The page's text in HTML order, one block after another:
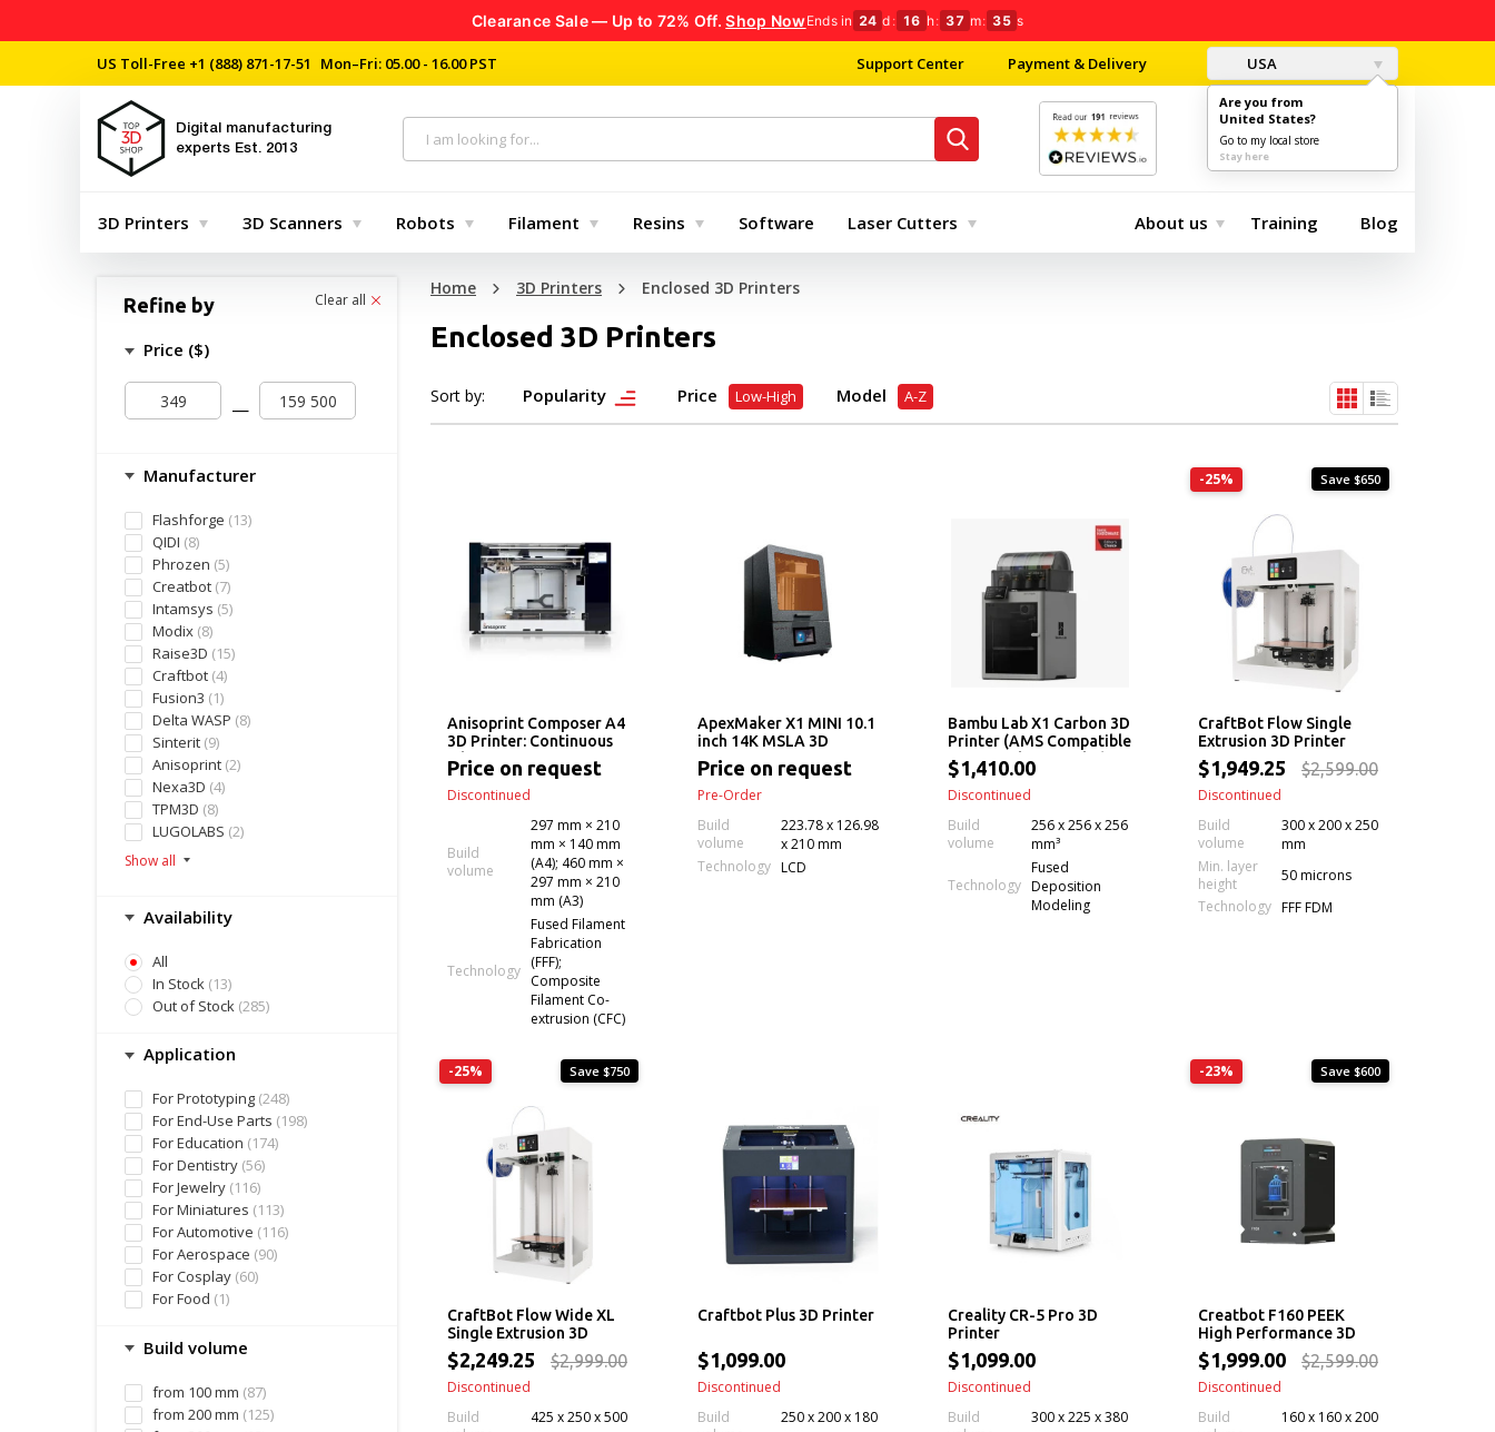
Clearance Sale — Up to 72% Off.Shop NowEnds in 24 d : 16 h: 37 m: 33 s
US Toll-Free +1 (888) 871-17-51 Mon–Fri: 05.00 - 16.00 PST Support Center Payment & Delivery USA
Are you from
United States?
Go to my local store
Stay here
Digital manufacturing
experts Est. 2013 $0.00
3D Printers 3D Scanners Robots Filament Resins Software Laser Cutters About us Training Blog
Refine by Clear all
Price ($)
—
Manufacturer
Flashforge (13)
QIDI (8)
Phrozen (5)
Creatbot (7)
Intamsys (5)
Modix (8)
Raise3D (15)
Craftbot (4)
Fusion3 (1)
Delta WASP (8)
Sinterit (9)
Anisoprint (2)
Nexa3D (4)
TPM3D (8)
LUGOLABS (2)
Availability
All
In Stock (13)
Out of Stock (285)
Application
For Prototyping (248)
For End-Use Parts (198)
For Education (174)
For Dentistry (56)
For Jewelry (116)
For Miniatures (113)
For Automotive (116)
For Aerospace (90)
For Cosplay (60)
For Food (1)
Build volume
from 100 mm (87)
from 200 mm (125)
Home 3D Printers Enclosed 3D Printers
Enclosed 3D Printers
Sort by: Popularity Price Low-High Model A-Z
Anisoprint Composer A4
3D Printer: Continuous
Fiber 3D Printing
(Desktop Anisoprinting)
Price on request
Discontinued
Build
volume
297 mm × 210
mm × 140 mm
(A4); 460 mm ×
297 mm × 210
mm (A3)
Technology
Fused Filament
Fabrication
(FFF);
Composite
Filament Co-
extrusion (CFC)
ApexMaker X1 MINI 10.1
inch 14K MSLA 3D
Printer
Price on request
Pre-Order
Build
volume
223.78 x 126.98
x 210 mm
Technology LCD
Bambu Lab X1 Carbon 3D
Printer (AMS Compatible
w/ X1 Carbon Combo)
$1,410.00
Discontinued
Build
volume
256 x 256 x 256
mm³
Technology
Fused
Deposition
Modeling
-25% Save $650
CraftBot Flow Single
Extrusion 3D Printer
$1,949.25 $2,599.00
Discontinued
Build
volume
300 x 200 x 250
mm
Min. layer
height
50 microns
Technology FFF FDM
-25% Save $750
CraftBot Flow Wide XL
Single Extrusion 3D
Printer
$2,249.25 $2,999.00
Discontinued
Build
425 x 250 x 500
Craftbot Plus 3D Printer
$1,099.00
Discontinued
Build
250 x 200 x 180
Creality CR-5 Pro 3D
Printer
$1,099.00
Discontinued
Build
300 x 225 x 380
-23% Save $600
Creatbot F160 PEEK
High Performance 3D
Printer
$1,999.00 $2,599.00
Discontinued
Build
160 x 160 x 200